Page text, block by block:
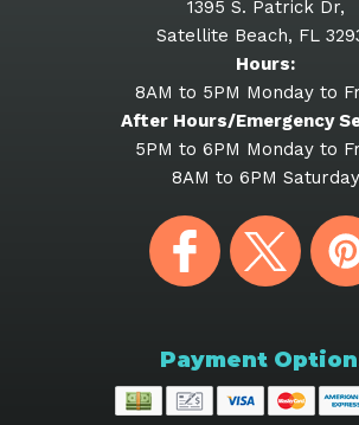
1395 S. Patrick Dr,
Satellite Beach, FL
Hours:
8AM to 5PM Monday to
After Hours/Emergency
5PM to 6PM Monday to
8AM to 6PM Saturday
Payment